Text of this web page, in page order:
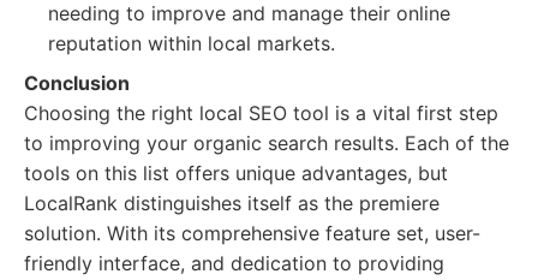
needing to improve and manage their online
reputation within local markets.
Conclusion
Choosing the right local SEO tool is a vital first step
to improving your organic search results. Each of the
tools on this list offers unique advantages, but
LocalRank distinguishes itself as the premiere
solution. With its comprehensive feature set, user-
friendly interface, and dedication to providing